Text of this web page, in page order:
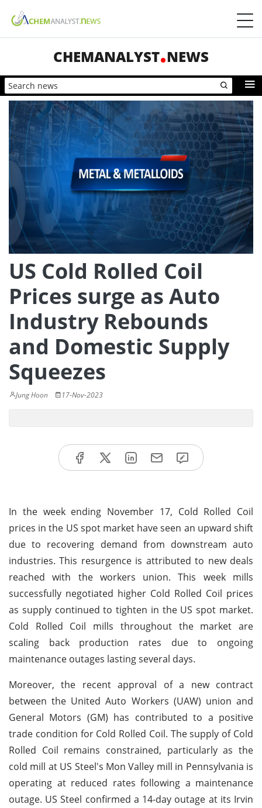
CHEMANALYST NEWS
US Cold Rolled Coil
Prices surge as Auto
Industry Rebounds
and Domestic Supply
Squeezes
Jung Hoon 17-Nov-2023
In the week ending November 17, Cold Rolled Coil
prices in the US spot market have seen an upward shift
due to recovering demand from downstream auto
industries. This resurgence is attributed to new deals
reached with the workers union. This week mills
successfully negotiated higher Cold Rolled Coil prices
as supply continued to tighten in the US spot market.
Cold Rolled Coil mills throughout the market are
scaling back production rates due to ongoing
maintenance outages lasting several days.
Moreover, the recent approval of a new contract
between the United Auto Workers (UAW) union and
General Motors (GM) has contributed to a positive
trade condition for Cold Rolled Coil. The supply of Cold
Rolled Coil remains constrained, particularly as the
cold mill at US Steel's Mon Valley mill in Pennsylvania is
operating at reduced rates following a maintenance
outage. US Steel confirmed a 14-day outage at its Irvin